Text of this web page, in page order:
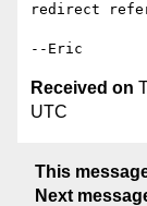
redirect
Received on
UTC
This
Next